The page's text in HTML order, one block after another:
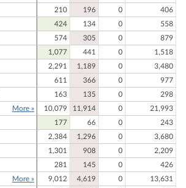
210 196 0
406
424 134 0
558
574 305 0
879
1,077 441 0
1,518
2,291 1,189 0
3,480
611 366 0
977
163 135 0
298
More » 10,079 11,914 0
21,993
177 66 0
243
2,384 1,296 0
3,680
1,301 908 0
2,209
281 145 0
426
More » 9,012 4,619 0
13,631